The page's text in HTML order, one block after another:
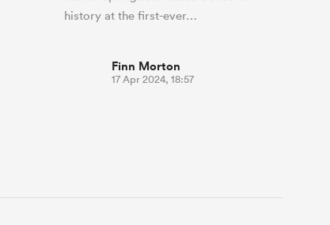
history at the first-ever…
Finn Morton
17 Apr 2024, 18:57